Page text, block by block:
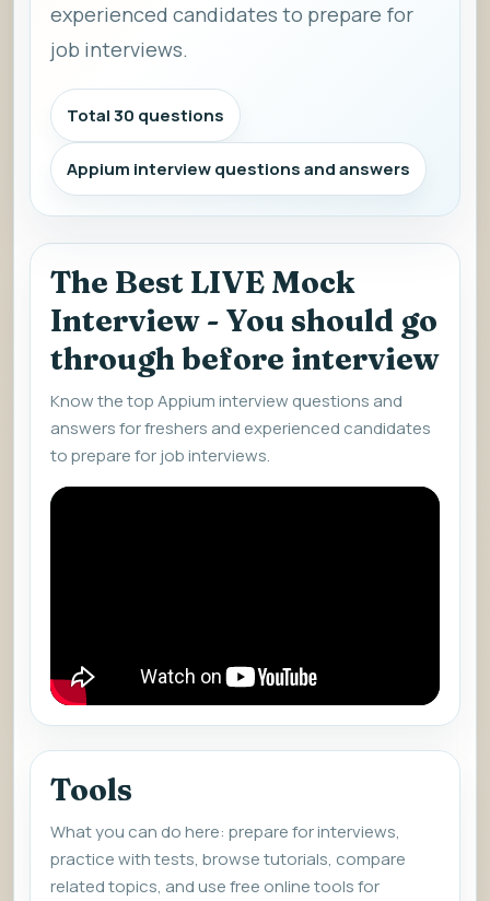
experienced candidates to prepare for
job interviews.
Total 30 questions
Appium interview questions and answers
The Best LIVE Mock
Interview - You should go
through before interview
Know the top Appium interview questions and
answers for freshers and experienced candidates
to prepare for job interviews.
Tools
What you can do here: prepare for interviews,
practice with tests, browse tutorials, compare
related topics, and use free online tools for